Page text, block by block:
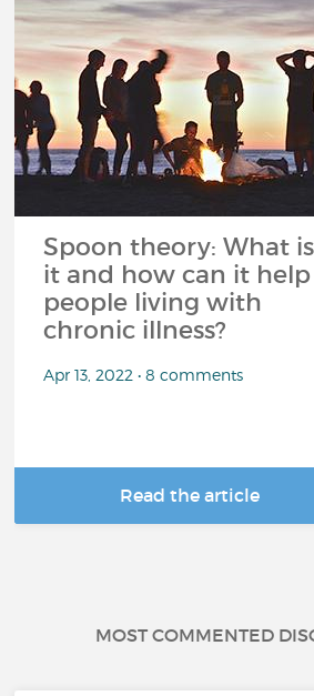
Spoon theory: What is
it and how can it help
people living with
chronic illness?
Apr 13, 2022 • 8 comments
Read the article
MOST COMMENTED